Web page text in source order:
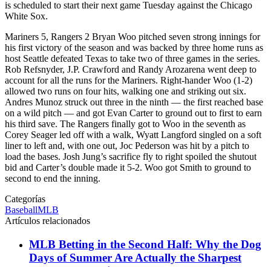
is scheduled to start their next game Tuesday against the Chicago
White Sox.
Mariners 5, Rangers 2 Bryan Woo pitched seven strong innings for
his first victory of the season and was backed by three home runs as
host Seattle defeated Texas to take two of three games in the series.
Rob Refsnyder, J.P. Crawford and Randy Arozarena went deep to
account for all the runs for the Mariners. Right-hander Woo (1-2)
allowed two runs on four hits, walking one and striking out six.
Andres Munoz struck out three in the ninth — the first reached base
on a wild pitch — and got Evan Carter to ground out to first to earn
his third save. The Rangers finally got to Woo in the seventh as
Corey Seager led off with a walk, Wyatt Langford singled on a soft
liner to left and, with one out, Joc Pederson was hit by a pitch to
load the bases. Josh Jung’s sacrifice fly to right spoiled the shutout
bid and Carter’s double made it 5-2. Woo got Smith to ground to
second to end the inning.
Categorías
BaseballMLB
Artículos relacionados
MLB Betting in the Second Half: Why the Dog
Days of Summer Are Actually the Sharpest